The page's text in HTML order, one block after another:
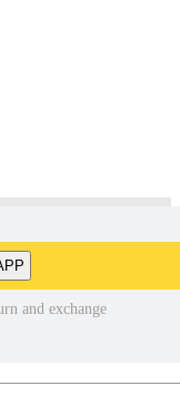
and exchange